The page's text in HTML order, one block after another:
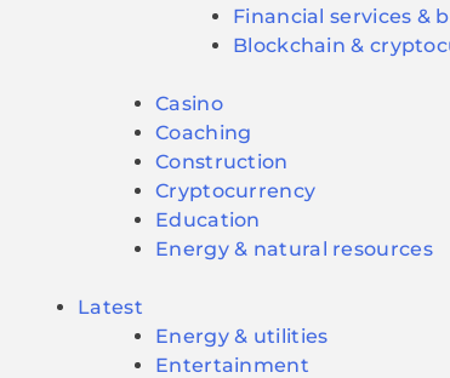
Financial services &
Blockchain &
Casino
Coaching
Construction
Cryptocurrency
Education
Energy & natural resources
Latest
Energy & utilities
Entertainment